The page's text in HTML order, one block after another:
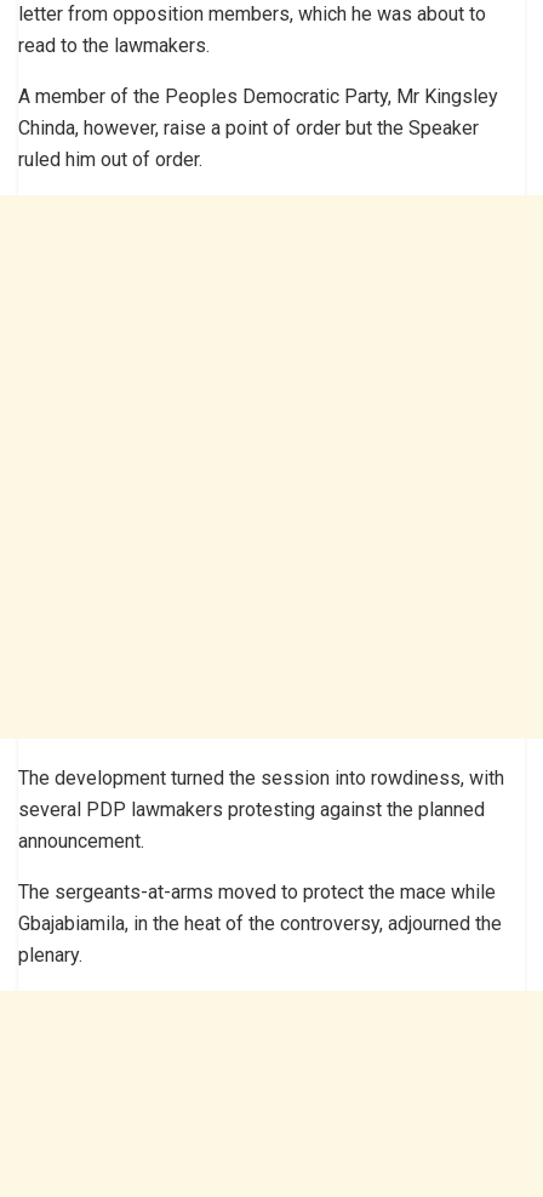
letter from opposition members, which he was about to
read to the lawmakers.
A member of the Peoples Democratic Party, Mr Kingsley
Chinda, however, raise a point of order but the Speaker
ruled him out of order.
The development turned the session into rowdiness, with
several PDP lawmakers protesting against the planned
announcement.
The sergeants-at-arms moved to protect the mace while
Gbajabiamila, in the heat of the controversy, adjourned the
plenary.